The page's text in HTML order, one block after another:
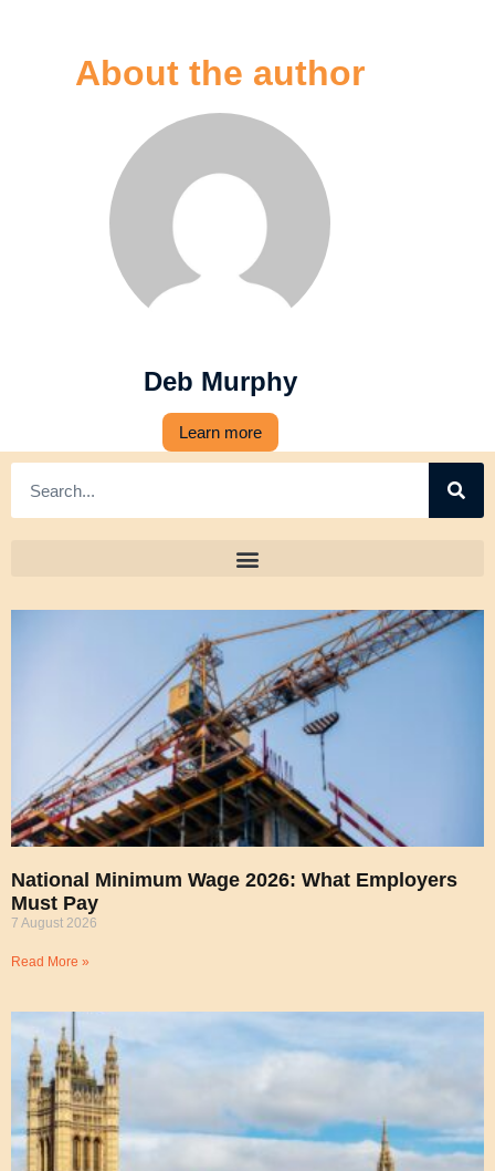
About the author
Deb Murphy
Learn more
National Minimum Wage 2026: What Employers
Must Pay
7 August 2026
Read More »